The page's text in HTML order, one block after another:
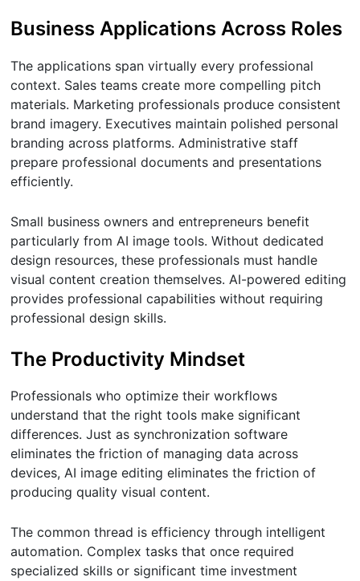
Business Applications Across Roles
The applications span virtually every professional
context. Sales teams create more compelling pitch
materials. Marketing professionals produce consistent
brand imagery. Executives maintain polished personal
branding across platforms. Administrative staff
prepare professional documents and presentations
efficiently.
Small business owners and entrepreneurs benefit
particularly from AI image tools. Without dedicated
design resources, these professionals must handle
visual content creation themselves. AI-powered editing
provides professional capabilities without requiring
professional design skills.
The Productivity Mindset
Professionals who optimize their workflows
understand that the right tools make significant
differences. Just as synchronization software
eliminates the friction of managing data across
devices, AI image editing eliminates the friction of
producing quality visual content.
The common thread is efficiency through intelligent
automation. Complex tasks that once required
specialized skills or significant time investment